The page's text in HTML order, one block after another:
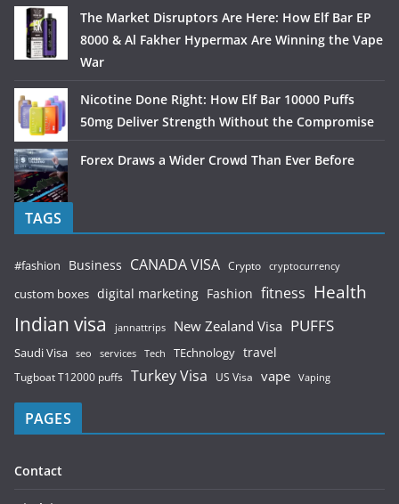
The Market Disruptors Are Here: How Elf Bar EP
8000 & Al Fakher Hypermax Are Winning the Vape
War
Nicotine Done Right: How Elf Bar 10000 Puffs
50mg Deliver Strength Without the Compromise
Forex Draws a Wider Crowd Than Ever Before
TAGS
#fashion Business CANADA VISA Crypto cryptocurrency
custom boxes digital marketing Fashion fitness Health
Indian visa jannattrips New Zealand Visa PUFFS
Saudi Visa seo services Tech TEchnology travel
Tugboat T12000 puffs Turkey Visa US Visa vape Vaping
PAGES
Contact